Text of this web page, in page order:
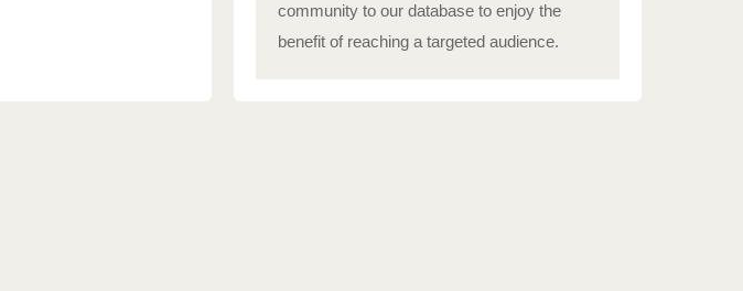
community to our database to enjoy the
benefit of reaching a targeted audience.